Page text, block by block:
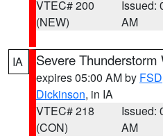
VTEC# 200
(NEW)
Issued:
AM
IA Severe Thunderstorm
expires 05:00 AM by FSD
Dickinson, in IA
VTEC# 218
(CON)
Issued:
AM